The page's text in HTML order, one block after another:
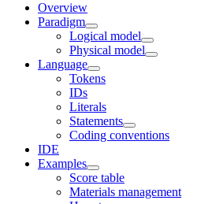
Overview
Paradigm
Logical model
Physical model
Language
Tokens
IDs
Literals
Statements
Coding conventions
IDE
Examples
Score table
Materials management